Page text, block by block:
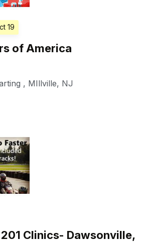
19
of America
, MIllville, NJ
201 Clinics- Dawsonville,